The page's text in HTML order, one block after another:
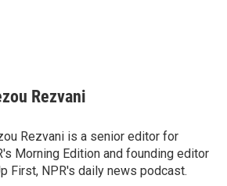
Rezvani
Rezvani is a senior editor for
Morning Edition and founding editor
First, NPR's daily news podcast.